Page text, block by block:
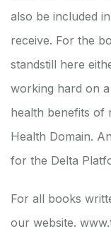
also be included
receive. For the
standstill here
working hard on
health benefits of
Health Domain.
for the Delta
For all books
our website.